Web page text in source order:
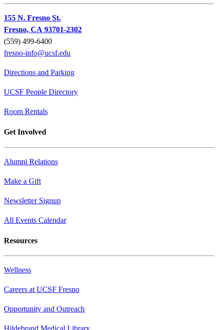
155 N. Fresno St.
Fresno, CA 93701-2302
(559) 499-6400
fresno-info@ucsf.edu
Directions and Parking
UCSF People Directory
Room Rentals
Get Involved
Alumni Relations
Make a Gift
Newsletter Signup
All Events Calendar
Resources
Wellness
Careers at UCSF Fresno
Opportunity and Outreach